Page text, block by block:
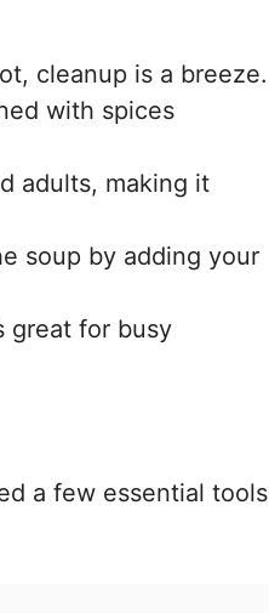
cleanup is a breeze.
with spices
adults, making it
soup by adding your
great for busy
a few essential tools